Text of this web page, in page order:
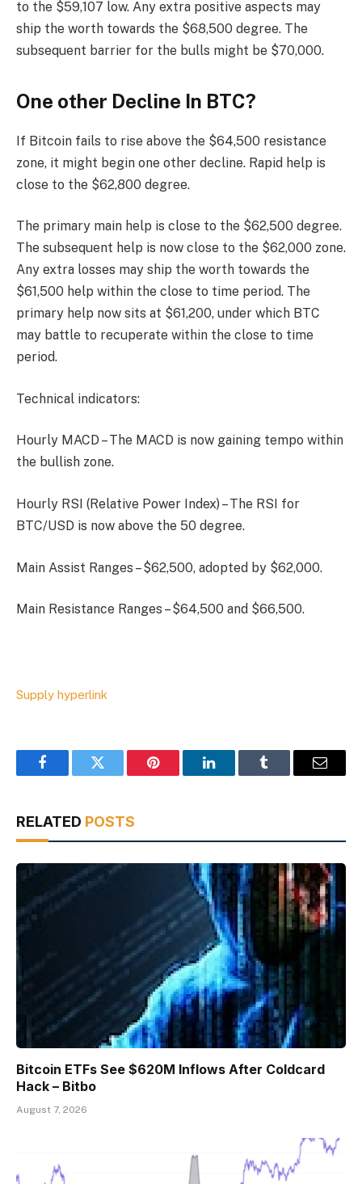
to the $59,107 low. Any extra positive aspects may
ship the worth towards the $68,500 degree. The
subsequent barrier for the bulls might be $70,000.
One other Decline In BTC?
If Bitcoin fails to rise above the $64,500 resistance
zone, it might begin one other decline. Rapid help is
close to the $62,800 degree.
The primary main help is close to the $62,500 degree.
The subsequent help is now close to the $62,000 zone.
Any extra losses may ship the worth towards the
$61,500 help within the close to time period. The
primary help now sits at $61,200, under which BTC
may battle to recuperate within the close to time
period.
Technical indicators:
Hourly MACD – The MACD is now gaining tempo within
the bullish zone.
Hourly RSI (Relative Power Index) – The RSI for
BTC/USD is now above the 50 degree.
Main Assist Ranges – $62,500, adopted by $62,000.
Main Resistance Ranges – $64,500 and $66,500.
Supply hyperlink
FacebookTwitter Pinterest LinkedInTumblr Email
RELATED POSTS
Bitcoin ETFs See $620M Inflows After Coldcard
Hack – Bitbo
August 7, 2026